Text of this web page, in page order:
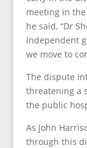
meeting in
he said, “Dr
independent
we move to
The dispute
threatening a
the public
As John
through this